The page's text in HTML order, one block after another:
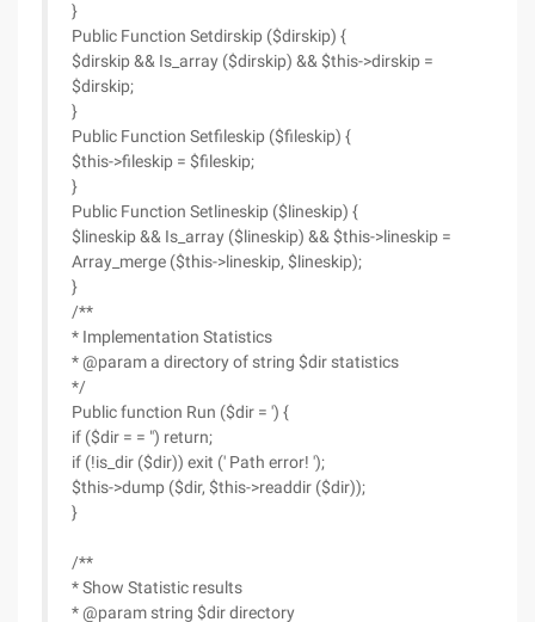
}
Public Function Setdirskip ($dirskip) {
$dirskip && Is_array ($dirskip) && $this->dirskip =
$dirskip;
}
Public Function Setfileskip ($fileskip) {
$this->fileskip = $fileskip;
}
Public Function Setlineskip ($lineskip) {
$lineskip && Is_array ($lineskip) && $this->lineskip =
Array_merge ($this->lineskip, $lineskip);
}
/**
* Implementation Statistics
* @param a directory of string $dir statistics
*/
Public function Run ($dir = ') {
if ($dir = = ") return;
if (!is_dir ($dir)) exit (' Path error! ');
$this->dump ($dir, $this->readdir ($dir));
}
/**
* Show Statistic results
* @param string $dir directory